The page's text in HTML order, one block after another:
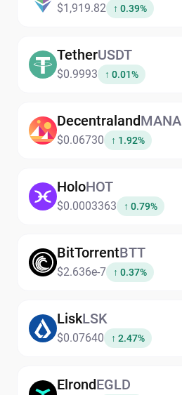
$1,919.82 ↑ 0.39%
TetherUSDT
$0.9993 ↑ 0.01%
DecentralandMANA
$0.06730 ↑ 1.92%
HoloHOT
$0.0003363 ↑ 0.79%
BitTorrentBTT
$2.636e-7 ↑ 0.37%
LiskLSK
$0.07640 ↑ 2.47%
ElrondEGLD